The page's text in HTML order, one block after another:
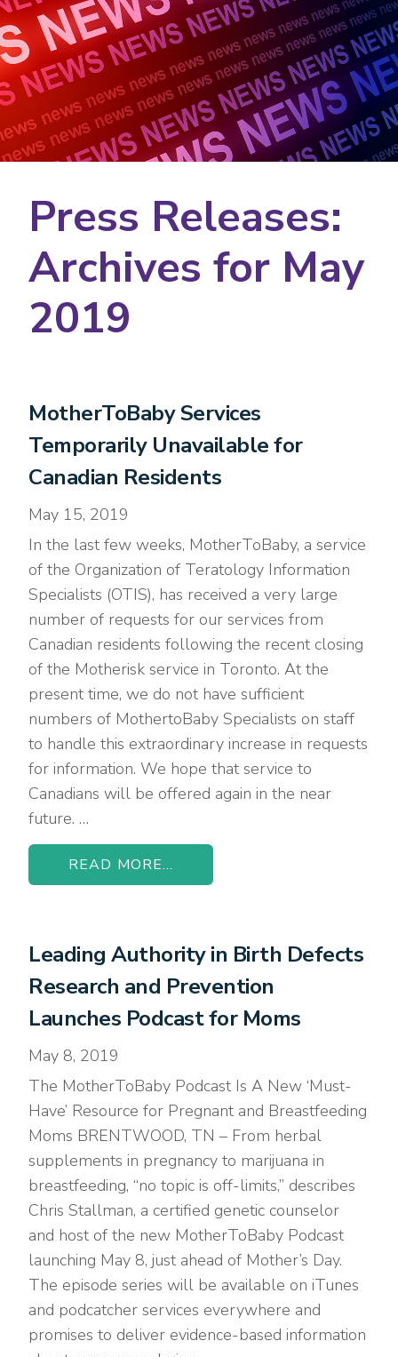
Press Releases:
Archives for May
2019
MotherToBaby Services
Temporarily Unavailable for
Canadian Residents
May 15, 2019
In the last few weeks, MotherToBaby, a service
of the Organization of Teratology Information
Specialists (OTIS), has received a very large
number of requests for our services from
Canadian residents following the recent closing
of the Motherisk service in Toronto. At the
present time, we do not have sufficient
numbers of MothertoBaby Specialists on staff
to handle this extraordinary increase in requests
for information. We hope that service to
Canadians will be offered again in the near
future. …
READ MORE...
Leading Authority in Birth Defects
Research and Prevention
Launches Podcast for Moms
May 8, 2019
The MotherToBaby Podcast Is A New ‘Must-
Have’ Resource for Pregnant and Breastfeeding
Moms BRENTWOOD, TN – From herbal
supplements in pregnancy to marijuana in
breastfeeding, “no topic is off-limits,” describes
Chris Stallman, a certified genetic counselor
and host of the new MotherToBaby Podcast
launching May 8, just ahead of Mother’s Day.
The episode series will be available on iTunes
and podcatcher services everywhere and
promises to deliver evidence-based information